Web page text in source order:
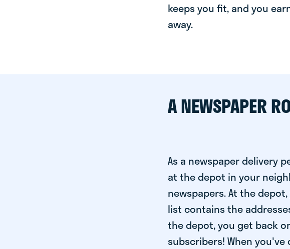
keeps you fit, and you
away.
A NEWSPAPER
As a newspaper delivery
at the depot in your
newspapers. At the
list contains the
the depot, you get back
subscribers! When